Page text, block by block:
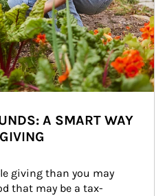
A SMART WAY
giving than you may
that may be a tax-